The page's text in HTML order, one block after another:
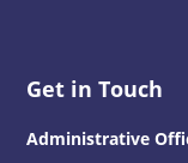
Footer
Get in Touch
Administrative